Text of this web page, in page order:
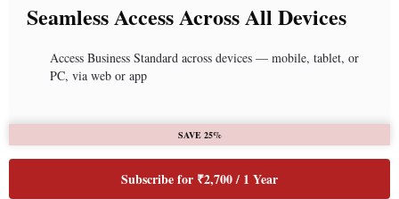
Seamless Access Across All Devices
Access Business Standard across devices — mobile, tablet, or
PC, via web or app
SAVE 25%
Subscribe for ₹2,700 / 1 Year